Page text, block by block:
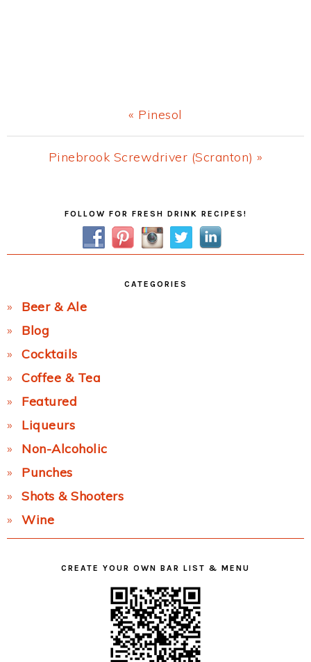
Previous
Post:
« Pinesol
Next
Pinebrook Screwdriver (Scranton) »
FOLLOW FOR FRESH DRINK RECIPES!
CATEGORIES
Beer & Ale
Blog
Cocktails
Coffee & Tea
Featured
Liqueurs
Non-Alcoholic
Punches
Shots & Shooters
Wine
CREATE YOUR OWN BAR LIST & MENU